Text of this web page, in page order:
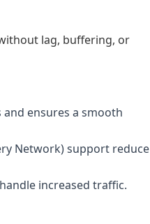
lag, buffering, or
ensures a smooth
Network) support reduce
increased traffic.